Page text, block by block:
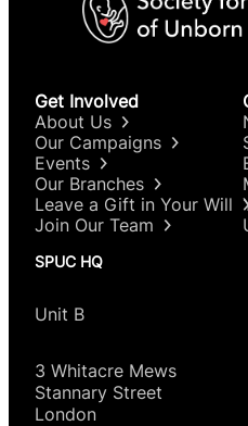
Get Involved
About Us
Our Campaigns
Events
Our Branches
Leave a Gift in Your Will
Join Our Team
SPUC HQ
Unit B
3 Whitacre Mews
Stannary Street
London